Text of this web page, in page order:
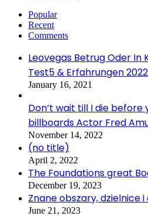
Popular
Recent
Comments
Leovegas Betrug Oder In
Test5 & Erfahrungen 2022
January 16, 2021
Don’t wait till I die
billboards Actor Fred
November 14, 2022
(no title)
April 2, 2022
The Foundations great
December 19, 2023
Znane obszary, dzielnice
June 21, 2023